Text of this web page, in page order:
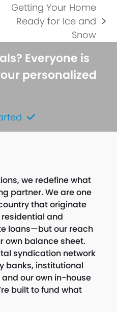
Getting Your Home
Ready for Ice and
Snow
Everyone is
personalized
we redefine what
partner. We are one
that originate
and
loans—but our reach
own balance sheet.
syndication network
banks, institutional
our own in-house
built to fund what